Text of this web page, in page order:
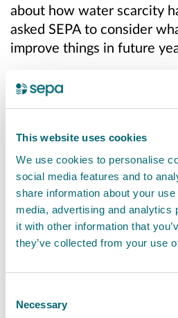
This website uses cookies
We use cookies to personalise
social media features and to
share information about your
media, advertising and analytics
it with other information that
they’ve collected from your use
Selection
Necessary
about how water scarcity
asked SEPA to consider
improve things in future
SEPA is continuing to
individual stakeholders as
for the summer months.
change adaptation and
the water environment
term approach involving a
stakeholders.
Addressing the pressures
our water resources will
approach that includes